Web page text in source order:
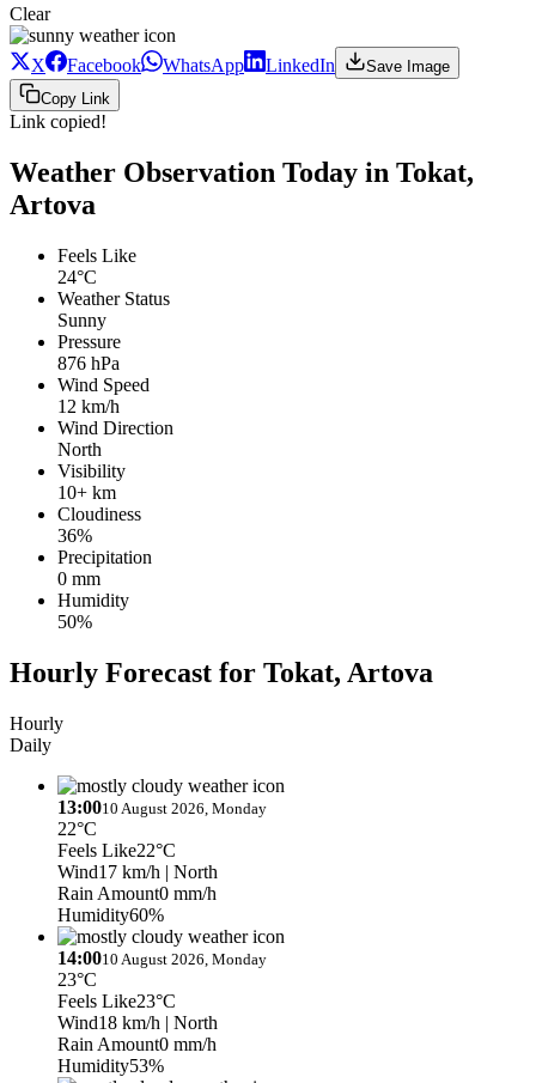
Clear
X Facebook WhatsApp LinkedIn
Save Image
Copy Link
Link copied!
Weather Observation Today in Tokat,
Artova
Feels Like
24°C
Weather Status
Sunny
Pressure
876 hPa
Wind Speed
12 km/h
Wind Direction
North
Visibility
10+ km
Cloudiness
36%
Precipitation
0 mm
Humidity
50%
Hourly Forecast for Tokat, Artova
Hourly
Daily
13:0010 August 2026, Monday
22°C
Feels Like22°C
Wind17 km/h | North
Rain Amount0 mm/h
Humidity60%
14:0010 August 2026, Monday
23°C
Feels Like23°C
Wind18 km/h | North
Rain Amount0 mm/h
Humidity53%